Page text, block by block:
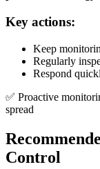
Key actions:
Keep
Regularly
Respond
✅ Proactive
spread
Control